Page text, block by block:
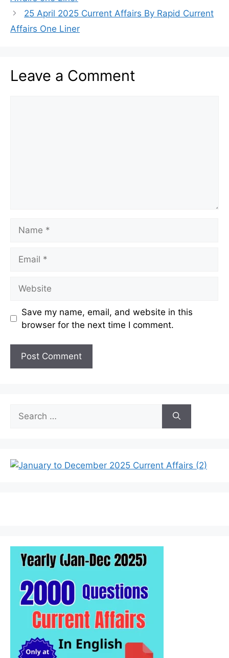
25 April 2025 Current Affairs By Rapid Current
Affairs One Liner
Leave a Comment
Save my name, email, and website in this
browser for the next time I comment.
Search
for: